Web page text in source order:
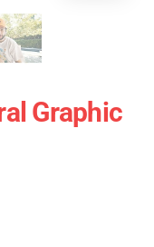
Graphic